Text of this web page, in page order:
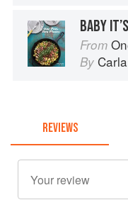
BABY
From One
By
REVIEWS